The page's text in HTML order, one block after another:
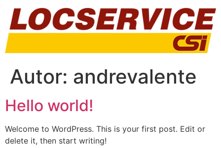
Autor: andrevalente
Hello world!
Welcome to WordPress. This is your first post. Edit or
delete it, then start writing!